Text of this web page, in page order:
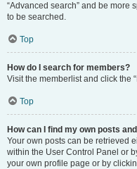
“Advanced search” and be more
to be searched.
Top
How do I search for members?
Visit the memberlist and click the
Top
How can I find my own posts
Your own posts can be retrieved
within the User Control Panel or
your own profile page or by